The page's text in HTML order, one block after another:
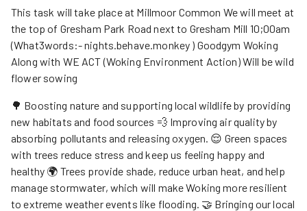
This task will take place at Millmoor Common We will meet at
the top of Gresham Park Road next to Gresham Mill 10;00am
(What3words:- nights.behave.monkey ) Goodgym Woking
Along with WE ACT (Woking Environment Action) Will be wild
flower sowing
🌳 Boosting nature and supporting local wildlife by providing
new habitats and food sources 💨 Improving air quality by
absorbing pollutants and releasing oxygen. 😌 Green spaces
with trees reduce stress and keep us feeling happy and
healthy 🌍 Trees provide shade, reduce urban heat, and help
manage stormwater, which will make Woking more resilient
to extreme weather events like flooding. 🤝 Bringing our local